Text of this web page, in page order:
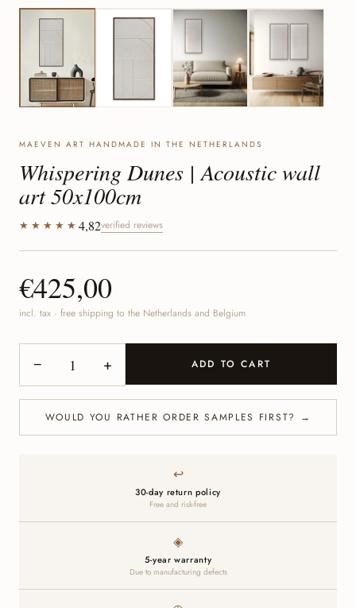
MAEVEN ART HANDMADE IN THE NETHERLANDS
Whispering Dunes | Acoustic wall
art 50x100cm
★★★★★ 4,82verified reviews
€425,00
incl. tax · free shipping to the Netherlands and Belgium
− + ADD TO CART
WOULD YOU RATHER ORDER SAMPLES FIRST? →
↩
30-day return policy
Free and risk-free
◈
5-year warranty
Due to manufacturing defects